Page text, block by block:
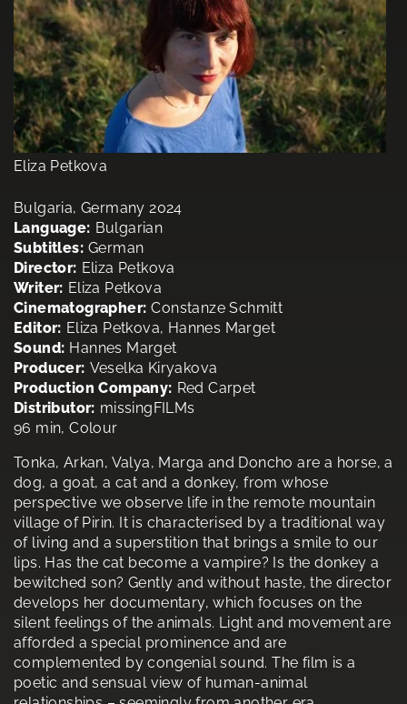
Eliza Petkova
Bulgaria, Germany 2024
Language: Bulgarian
Subtitles: German
Director: Eliza Petkova
Writer: Eliza Petkova
Cinematographer: Constanze Schmitt
Editor: Eliza Petkova, Hannes Marget
Sound: Hannes Marget
Producer: Veselka Kiryakova
Production Company: Red Carpet
Distributor: missingFILMs
96 min, Colour
Tonka, Arkan, Valya, Marga and Doncho are a horse, a
dog, a goat, a cat and a donkey, from whose
perspective we observe life in the remote mountain
village of Pirin. It is characterised by a traditional way
of living and a superstition that brings a smile to our
lips. Has the cat become a vampire? Is the donkey a
bewitched son? Gently and without haste, the director
develops her documentary, which focuses on the
silent feelings of the animals. Light and movement are
afforded a special prominence and are
complemented by congenial sound. The film is a
poetic and sensual view of human-animal